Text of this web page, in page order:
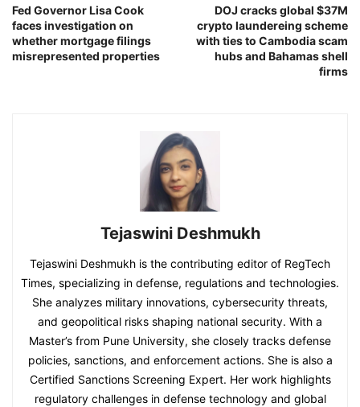
Fed Governor Lisa Cook
faces investigation on
whether mortgage filings
misrepresented properties
DOJ cracks global $37M
crypto laundereing scheme
with ties to Cambodia scam
hubs and Bahamas shell
firms
Tejaswini Deshmukh
Tejaswini Deshmukh is the contributing editor of RegTech
Times, specializing in defense, regulations and technologies.
She analyzes military innovations, cybersecurity threats,
and geopolitical risks shaping national security. With a
Master’s from Pune University, she closely tracks defense
policies, sanctions, and enforcement actions. She is also a
Certified Sanctions Screening Expert. Her work highlights
regulatory challenges in defense technology and global